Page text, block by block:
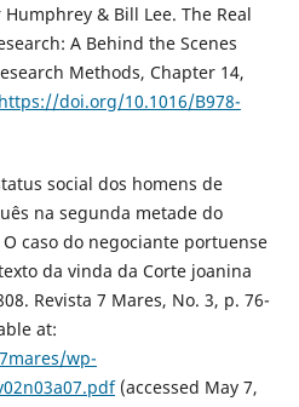
& Bill Lee. The Real
A Behind the Scenes
Methods, Chapter 14,
https://doi.org/10.1016/B978-
social dos homens de
na segunda metade do
caso do negociante portuense
da vinda da Corte joanina
Revista 7 Mares, No. 3, p. 76-
at:
wp-
(accessed May 7,